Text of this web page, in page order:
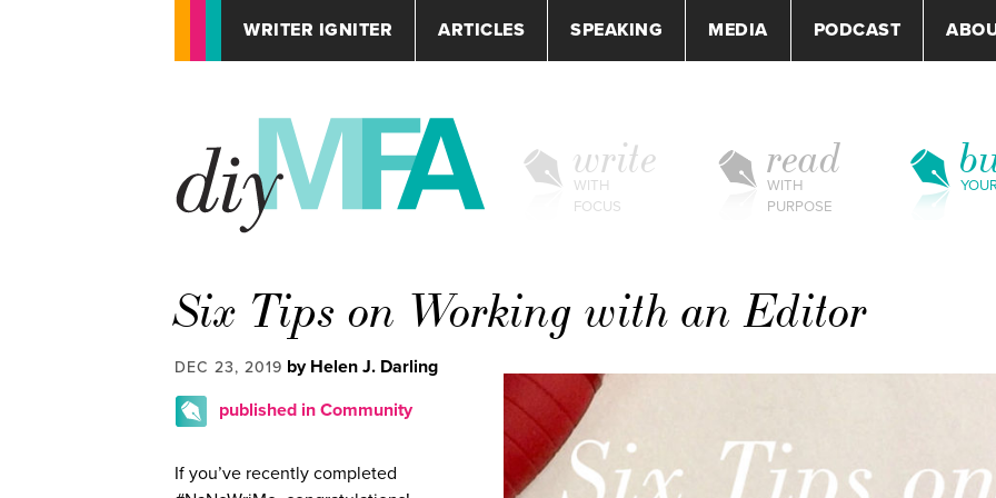
WRITER IGNITER ARTICLES SPEAKING MEDIA PODCAST
write
WITH
FOCUS
read
WITH
PURPOSE
Six Tips on Working with an Editor
DEC 23, 2019 by Helen J. Darling
published in Community
If you’ve recently completed